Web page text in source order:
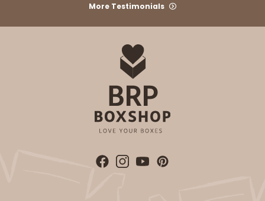
More Testimonials